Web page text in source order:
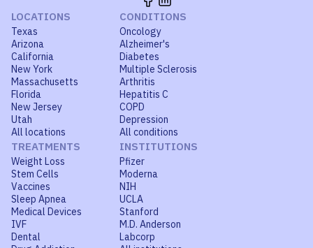
LOCATIONS
Texas
Arizona
California
New York
Massachusetts
Florida
New Jersey
Utah
All locations
CONDITIONS
Oncology
Alzheimer's
Diabetes
Multiple Sclerosis
Arthritis
Hepatitis C
COPD
Depression
All conditions
TREATMENTS
Weight Loss
Stem Cells
Vaccines
Sleep Apnea
Medical Devices
IVF
Dental
INSTITUTIONS
Pfizer
Moderna
NIH
UCLA
Stanford
M.D. Anderson
Labcorp